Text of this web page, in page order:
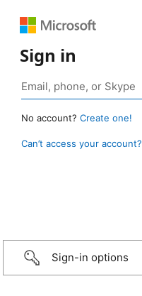
Sign in
No account? Create one!
Can’t access your account?
Sign-in options